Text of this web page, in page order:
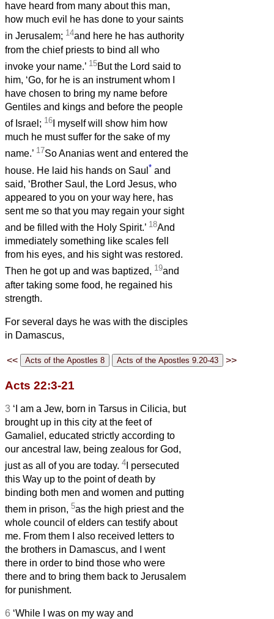
have heard from many about this man,
how much evil he has done to your saints
in Jerusalem; 14and here he has authority
from the chief priests to bind all who
invoke your name.’ 15But the Lord said to
him, ‘Go, for he is an instrument whom I
have chosen to bring my name before
Gentiles and kings and before the people
of Israel; 16 I myself will show him how
much he must suffer for the sake of my
name.’ 17So Ananias went and entered the
house. He laid his hands on Saul * and
said, ‘Brother Saul, the Lord Jesus, who
appeared to you on your way here, has
sent me so that you may regain your sight
and be filled with the Holy Spirit.’ 18And
immediately something like scales fell
from his eyes, and his sight was restored.
Then he got up and was baptized, 19and
after taking some food, he regained his
strength.
For several days he was with the disciples
in Damascus,
<< >>
Acts 22:3-21
3 ‘I am a Jew, born in Tarsus in Cilicia, but
brought up in this city at the feet of
Gamaliel, educated strictly according to
our ancestral law, being zealous for God,
just as all of you are today. 4 I persecuted
this Way up to the point of death by
binding both men and women and putting
them in prison, 5as the high priest and the
whole council of elders can testify about
me. From them I also received letters to
the brothers in Damascus, and I went
there in order to bind those who were
there and to bring them back to Jerusalem
for punishment.
6 ‘While I was on my way and